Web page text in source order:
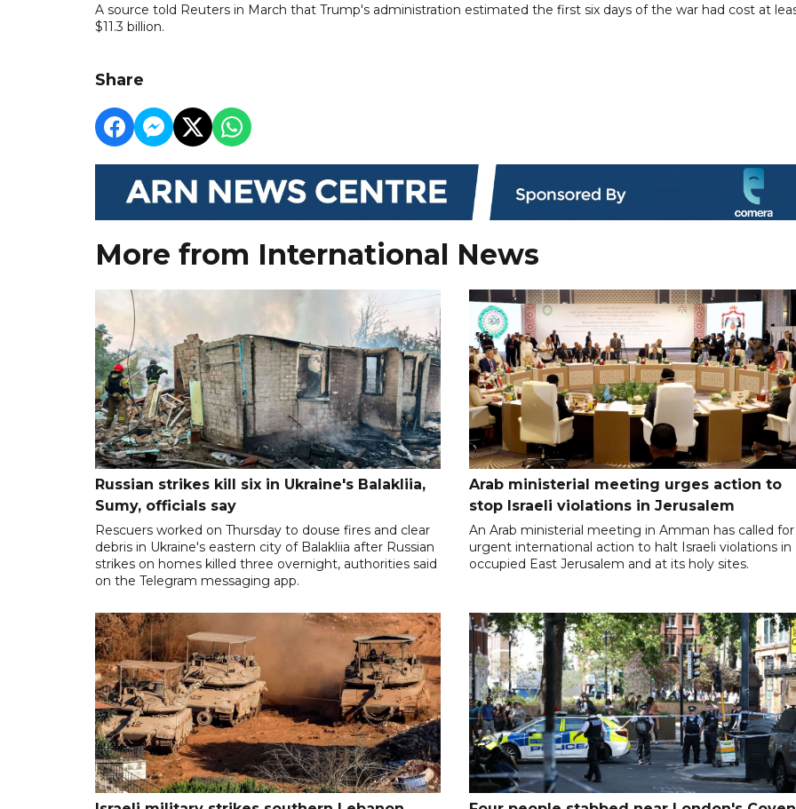
A source told Reuters in March that Trump's administration estimated the first six days of the war had cost at
$11.3 billion.
Share
More from International News
Russian strikes kill six in Ukraine's Balakliia,
Sumy, officials say
Rescuers worked on Thursday to douse fires and clear
debris in Ukraine's eastern city of Balakliia after Russian
strikes on homes killed three overnight, authorities said
on the Telegram messaging app.
Arab ministerial meeting urges action to
stop Israeli violations in Jerusalem
An Arab ministerial meeting in Amman has called for
urgent international action to halt Israeli violations in
occupied East Jerusalem and at its holy sites.